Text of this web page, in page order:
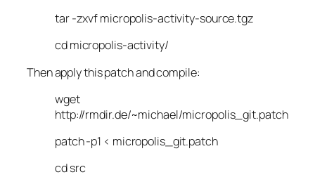
tar -zxvf micropolis-activity-source.tgz
cd micropolis-activity/
Then apply this patch and compile:
wget
http://rmdir.de/~michael/micropolis_git.patch
patch -p1 < micropolis_git.patch
cd src